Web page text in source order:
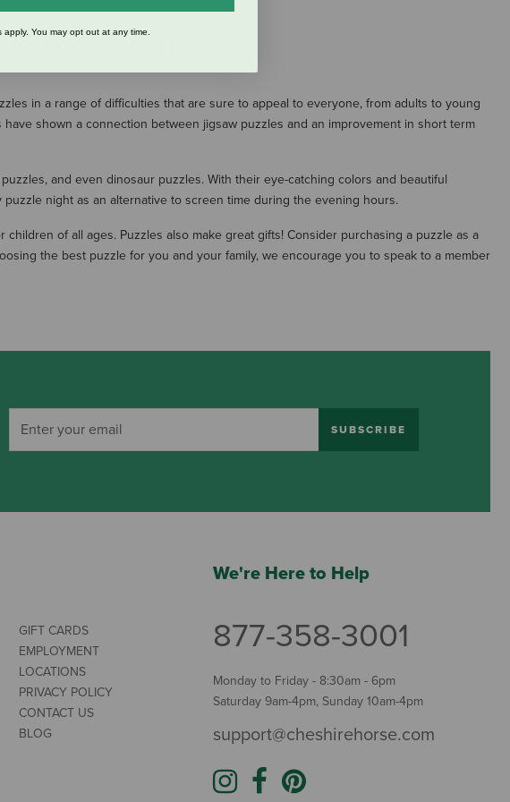
in a range of difficulties that are sure to appeal to everyone, from adults to young
shown a connection between jigsaw puzzles and an improvement in short term
and even dinosaur puzzles. With their eye-catching colors and beautiful
night as an alternative to screen time during the evening hours.
of all ages. Puzzles also make great gifts! Consider purchasing a puzzle as a
the best puzzle for you and your family, we encourage you to speak to a member
SUBSCRIBE
GIFT CARDS
EMPLOYMENT
LOCATIONS
PRIVACY POLICY
CONTACT US
BLOG
We're Here to Help
877-358-3001
Monday to Friday - 8:30am - 6pm
Saturday 9am-4pm, Sunday 10am-4pm
support@cheshirehorse.com
apply. You may opt out at any time.